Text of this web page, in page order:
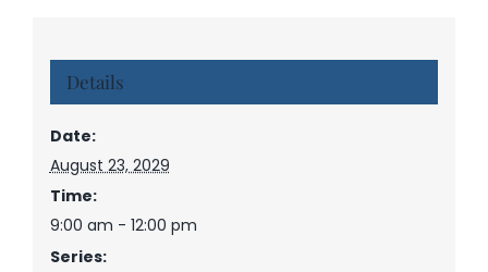
Details
Date:
August 23, 2029
Time:
9:00 am - 12:00 pm
Series: